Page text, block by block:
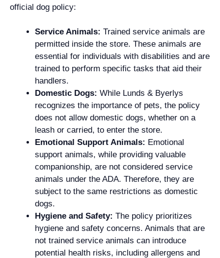
official dog policy:
Service Animals: Trained service animals are
permitted inside the store. These animals are
essential for individuals with disabilities and are
trained to perform specific tasks that aid their
handlers.
Domestic Dogs: While Lunds & Byerlys
recognizes the importance of pets, the policy
does not allow domestic dogs, whether on a
leash or carried, to enter the store.
Emotional Support Animals: Emotional
support animals, while providing valuable
companionship, are not considered service
animals under the ADA. Therefore, they are
subject to the same restrictions as domestic
dogs.
Hygiene and Safety: The policy prioritizes
hygiene and safety concerns. Animals that are
not trained service animals can introduce
potential health risks, including allergens and